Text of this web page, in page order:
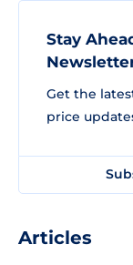
Stay
Get the
price
Articles